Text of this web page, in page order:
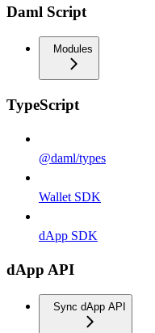
Daml Script
Modules
TypeScript
@daml/types
Wallet SDK
dApp SDK
dApp API
Sync dApp API